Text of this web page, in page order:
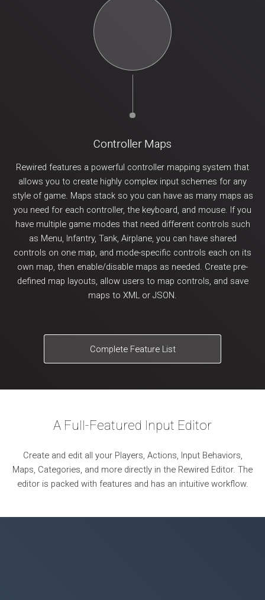
Controller Maps
Rewired features a powerful controller mapping system that
allows you to create highly complex input schemes for any
style of game. Maps stack so you can have as many maps as
you need for each controller, the keyboard, and mouse. If you
have multiple game modes that need different controls such
as Menu, Infantry, Tank, Airplane, you can have shared
controls on one map, and mode-specific controls each on its
own map, then enable/disable maps as needed. Create pre-
defined map layouts, allow users to map controls, and save
maps to XML or JSON.
Complete Feature List
A Full-Featured Input Editor
Create and edit all your Players, Actions, Input Behaviors,
Maps, Categories, and more directly in the Rewired Editor. The
editor is packed with features and has an intuitive workflow.